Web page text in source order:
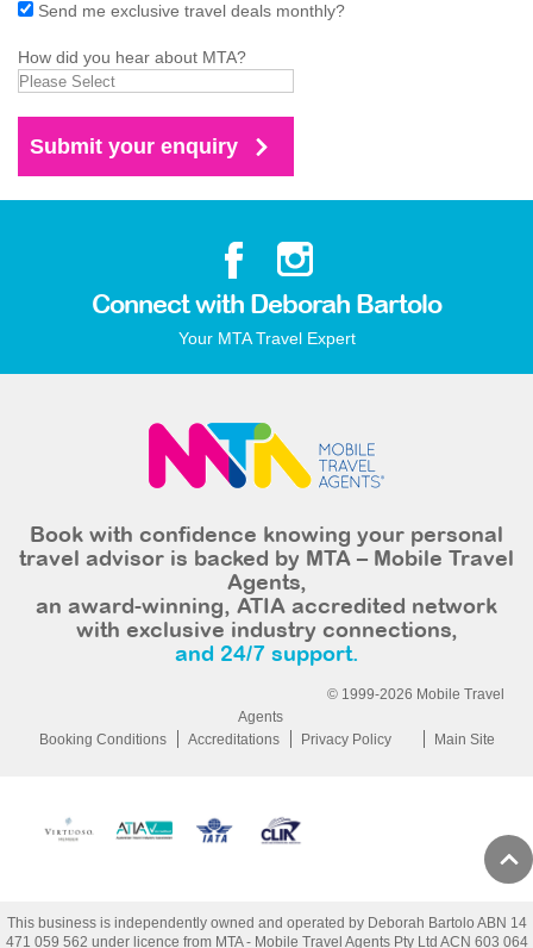
Send me exclusive travel deals monthly?
How did you hear about MTA?
Connect with Deborah Bartolo
Your MTA Travel Expert
Book with confidence knowing your personal
travel advisor is backed by MTA – Mobile Travel
Agents,
an award-winning, ATIA accredited network
with exclusive industry connections,
and 24/7 support.
© 1999-2026 Mobile Travel
Agents
Booking Conditions
Accreditations Privacy Policy Main Site
This business is independently owned and operated by Deborah Bartolo ABN 14
471 059 562 under licence from MTA - Mobile Travel Agents Pty Ltd ACN 603 064